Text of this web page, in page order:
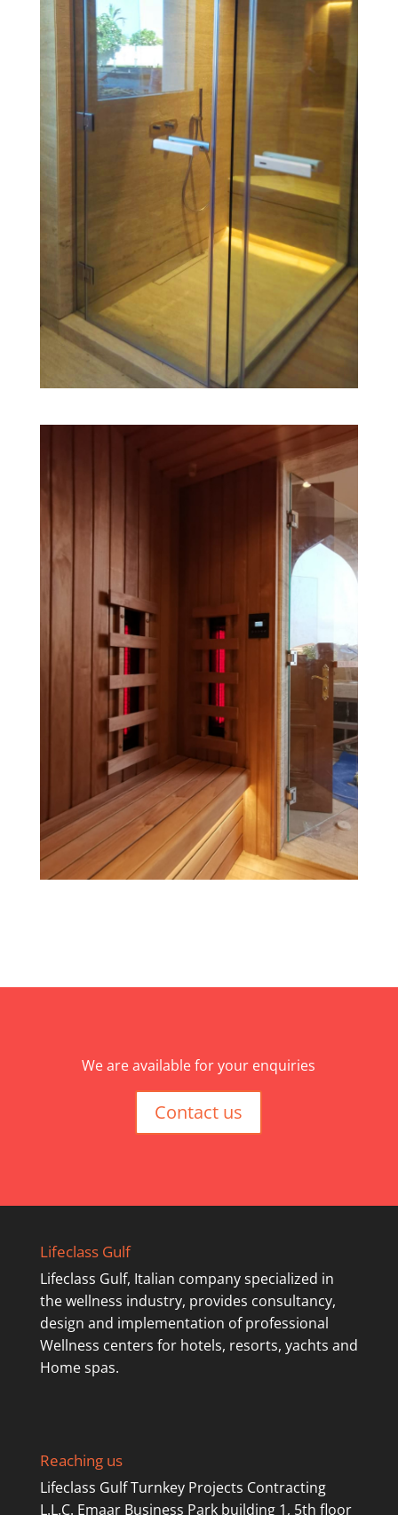
We are available for your enquiries
Contact us
Lifeclass Gulf
Lifeclass Gulf, Italian company specialized in
the wellness industry, provides consultancy,
design and implementation of professional
Wellness centers for hotels, resorts, yachts and
Home spas.
Reaching us
Lifeclass Gulf Turnkey Projects Contracting
L.L.C. Emaar Business Park building 1, 5th floor